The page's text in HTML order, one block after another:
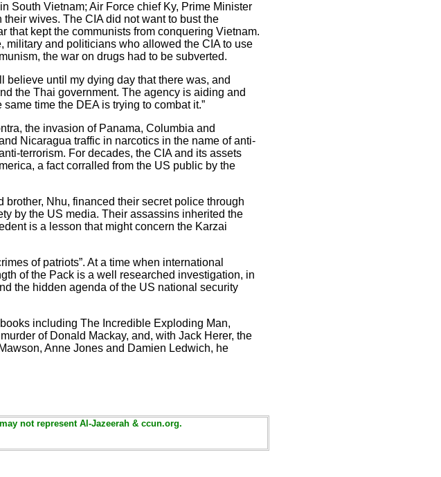
South Vietnam; Air Force chief Ky, Prime Minister
wives. The CIA did not want to bust the
kept the communists from conquering Vietnam.
military and politicians who allowed the CIA to use
the war on drugs had to be subverted.
believe until my dying day that there was, and
the Thai government. The agency is aiding and
time the DEA is trying to combat it.”
the invasion of Panama, Columbia and
Nicaragua traffic in narcotics in the name of anti-
terrorism. For decades, the CIA and its assets
a fact corralled from the US public by the
Nhu, financed their secret police through
by the US media. Their assassins inherited the
is a lesson that might concern the Karzai
of patriots”. At a time when international
of the Pack is a well researched investigation, in
the hidden agenda of the US national security
including The Incredible Exploding Man,
of Donald Mackay, and, with Jack Herer, the
Anne Jones and Damien Ledwich, he
not represent Al-Jazeerah & ccun.org.